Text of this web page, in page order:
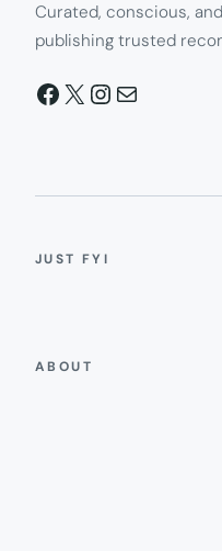
Curated, conscious,
publishing trusted
Facebook
X Instagram
Mail
JUST FYI
ABOUT